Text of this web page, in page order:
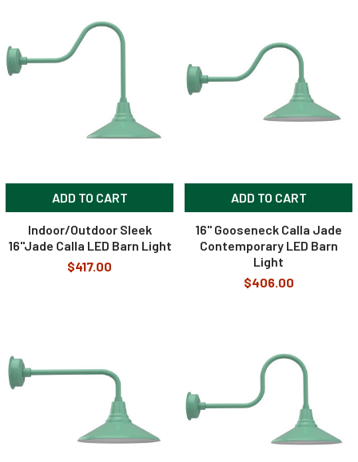
ADD TO CART
Indoor/Outdoor Sleek
16"Jade Calla LED Barn Light
$417.00
ADD TO CART
16" Gooseneck Calla Jade
Contemporary LED Barn
Light
$406.00